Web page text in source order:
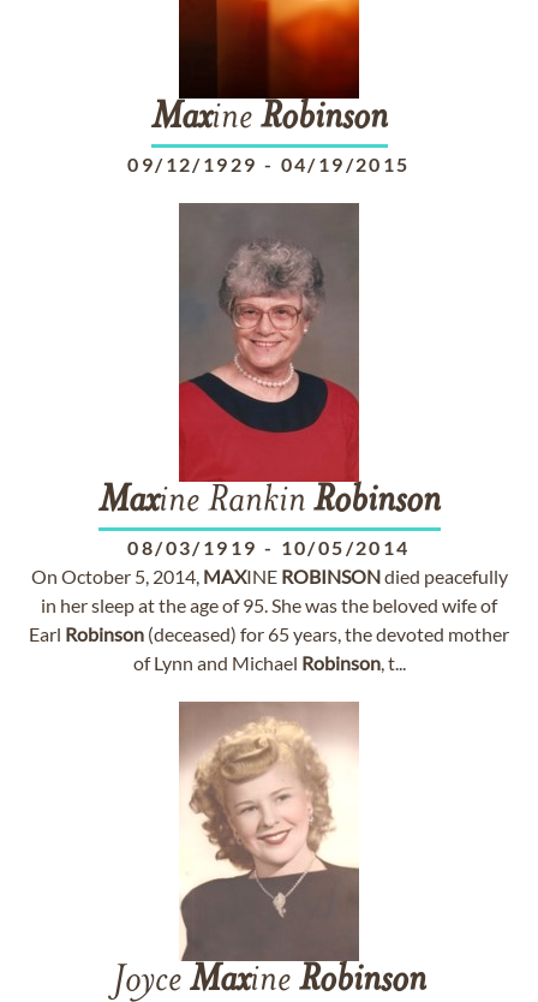
Maxine Robinson
09/12/1929 - 04/19/2015
Maxine Rankin Robinson
08/03/1919 - 10/05/2014
On October 5, 2014, MAXINE ROBINSONdied peacefully
in her sleep at the age of 95. She was the beloved wife of
Earl Robinson (deceased) for 65 years, the devoted mother
of Lynn and Michael Robinson, t...
Joyce Maxine Robinson